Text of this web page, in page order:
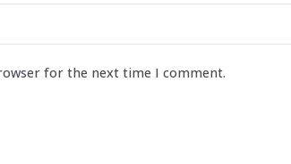
for the next time I comment.